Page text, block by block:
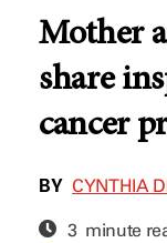
Mother
share
cancer
BY CYNTHIA
3 minute